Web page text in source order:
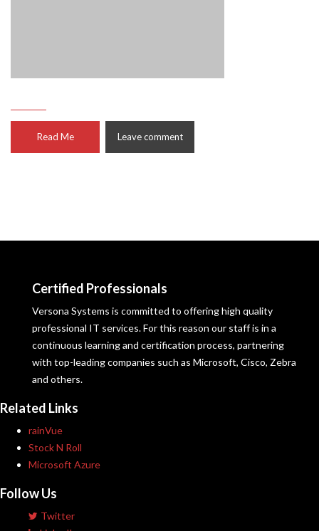
Read Me Leave comment
Certified Professionals
Versona Systems is committed to offering high quality
professional IT services. For this reason our staff is in a
continuous learning and certification process, partnering
with top-leading companies such as Microsoft, Cisco, Zebra
and others.
Related Links
rainVue
Stock N Roll
Microsoft Azure
Follow Us
Twitter